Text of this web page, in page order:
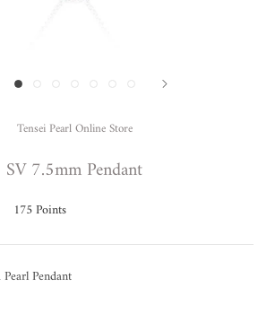
Tensei Pearl Online Store
SV 7.5mm Pendant
175Points
Pendant